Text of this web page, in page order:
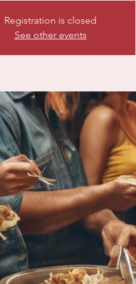
Registration is closed
See other events